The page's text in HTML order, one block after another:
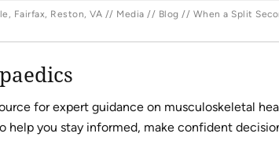
Fairfax, Reston, VA // Media // Blog // When a Split
for expert guidance on musculoskeletal
help you stay informed, make confident